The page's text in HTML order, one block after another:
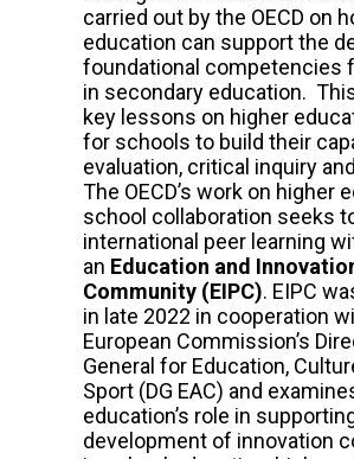
carried out by the OECD on
education can support the
foundational competencies
in secondary education.
key lessons on higher
for schools to build their
evaluation, critical inquiry
The OECD’s work on higher
school collaboration seeks
international peer learning
an Education and
Community (EIPC). EIPC
in late 2022 in cooperation
European Commission’s
General for Education,
Sport (DG EAC) and
education’s role in
development of innovation